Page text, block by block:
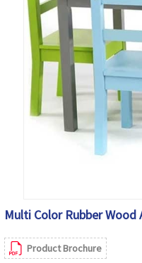
Multi Color Rubber
Product Brochure